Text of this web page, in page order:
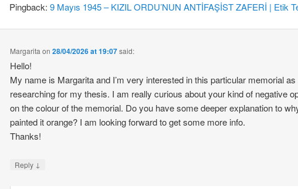
Pingback:9 Mayıs 1945 – KIZIL ORDU’NUN ANTİFAŞİST ZAFERİ | Etik
Margarita on28/04/2026 at 19:07said:
Hello!
My name is Margarita and I’m very interested in this particular memorial as
researching for my thesis. I am really curious about your kind of negative
on the colour of the memorial. Do you have some deeper explanation to
painted it orange? I am looking forward to get some more info.
Thanks!
Reply ↓